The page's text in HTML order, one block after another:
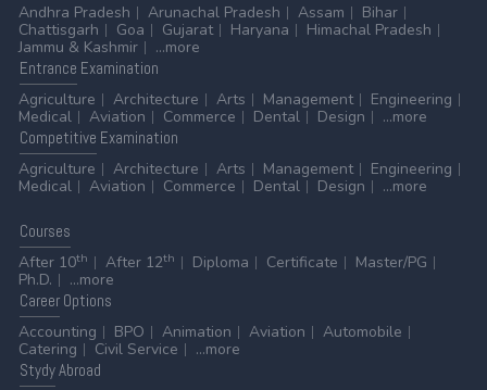
Andhra Pradesh
Arunachal Pradesh Assam
Bihar
Chattisgarh
Goa Gujarat Haryana
Himachal Pradesh
Jammu & Kashmir
...more
Entrance Examination
Agriculture
Architecture Arts Management
Engineering
Medical
Aviation Commerce Dental Design
...more
Competitive Examination
Agriculture
Architecture Arts Management
Engineering
Medical
Aviation Commerce Dental Design ...more
Courses
After 10th After 12th Diploma Certificate
Master/PG
Ph.D.
...more
CareerOptions
Accounting
BPO Animation Aviation
Automobile
Catering
Civil Service
...more
StydyAbroad